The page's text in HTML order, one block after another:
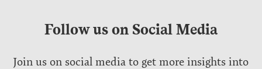
Follow us on Social Media
Join us on social media to get more insights into